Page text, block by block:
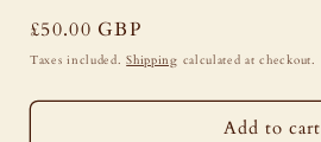
Regular
price
£50.00 GBP
Taxes included.Shipping calculated at checkout.
Add to cart